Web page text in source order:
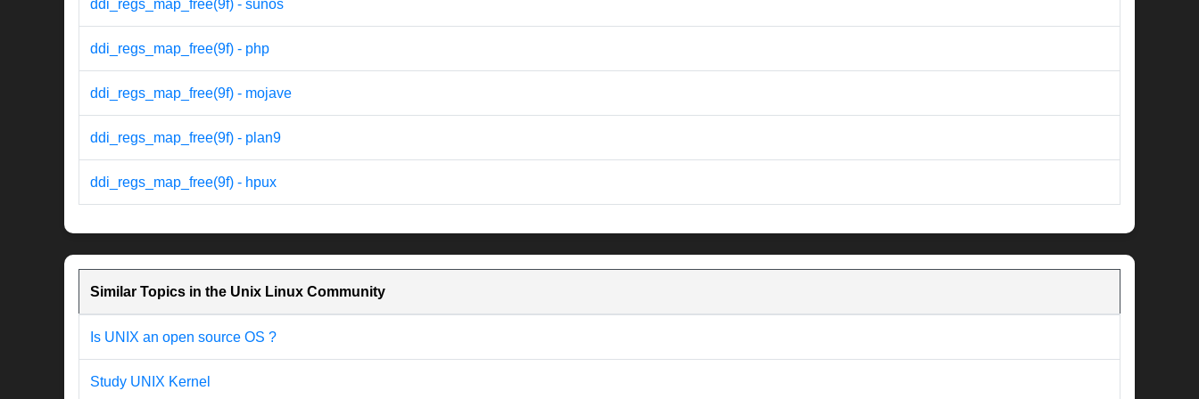
ddi_regs_map_free(9f) - sunos
ddi_regs_map_free(9f) - php
ddi_regs_map_free(9f) - mojave
ddi_regs_map_free(9f) - plan9
ddi_regs_map_free(9f) - hpux
Similar Topics in the Unix Linux Community
Is UNIX an open source OS ?
Study UNIX Kernel